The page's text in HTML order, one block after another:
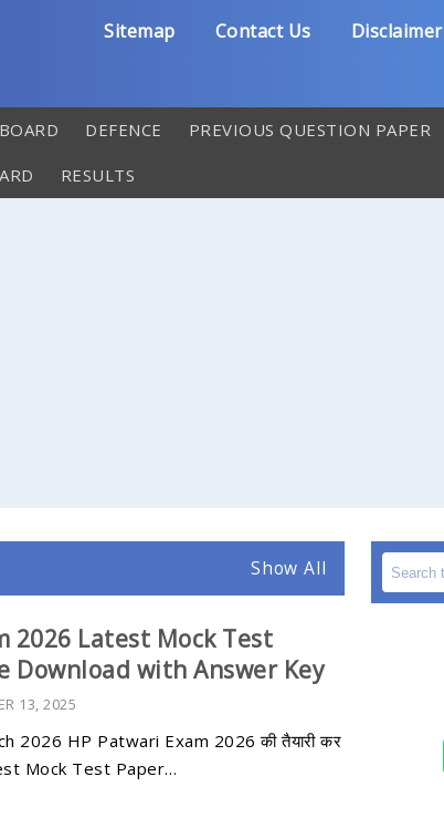
Sitemap Contact Us Disclaimer
DEFENCE PREVIOUS QUESTION PAPER
RESULTS
Show All
2026 Latest Mock Test
Download with Answer Key
13, 2025
2026 HP Patwari Exam 2026 की तैयारी कर
Mock Test Paper…